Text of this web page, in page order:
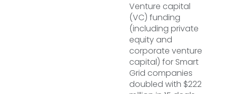
Venture capital
(VC) funding
(including private
equity and
corporate venture
capital) for Smart
Grid companies
doubled with $222